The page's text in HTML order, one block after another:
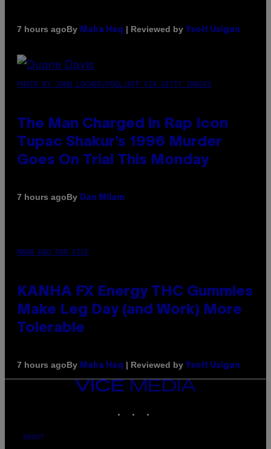
7 hours agoBy Maha Haq | Reviewed by Ysolt Usigan
PHOTO BY JOHN LOCHER/POOL/AFP VIA GETTY IMAGES
The Man Charged in Rap Icon
Tupac Shakur’s 1996 Murder
Goes On Trial This Monday
7 hours agoBy Dan Milam
MAHA HAQ FOR VICE
KANHA FX Energy THC Gummies
Make Leg Day (and Work) More
Tolerable
7 hours agoBy Maha Haq | Reviewed by Ysolt Usigan
VICE
MEDIA
ABOUT